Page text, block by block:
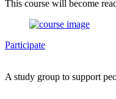
This course will become
Participate
A study group to support